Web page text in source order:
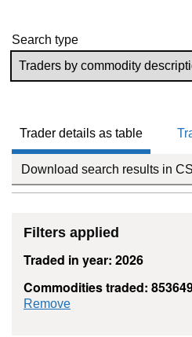
Search type
Trader details as table
Download search results in
Filters applied
Traded in year: 2026
Commodities traded:
Remove